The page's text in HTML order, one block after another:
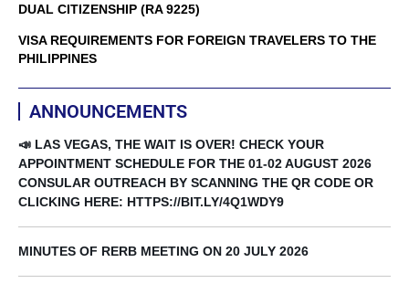
DUAL CITIZENSHIP (RA 9225)
VISA REQUIREMENTS FOR FOREIGN TRAVELERS TO THE
PHILIPPINES
ANNOUNCEMENTS
📣 LAS VEGAS, THE WAIT IS OVER! CHECK YOUR
APPOINTMENT SCHEDULE FOR THE 01-02 AUGUST 2026
CONSULAR OUTREACH BY SCANNING THE QR CODE OR
CLICKING HERE: HTTPS://BIT.LY/4Q1WDY9
MINUTES OF RERB MEETING ON 20 JULY 2026